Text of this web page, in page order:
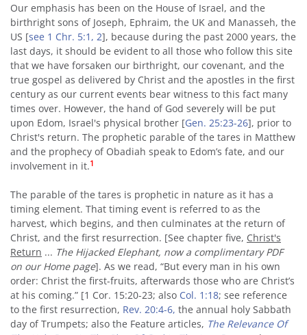
Our emphasis has been on the House of Israel, and the
birthright sons of Joseph, Ephraim, the UK and Manasseh, the
US [see 1 Chr. 5:1, 2], because during the past 2000 years, the
last days, it should be evident to all those who follow this site
that we have forsaken our birthright, our covenant, and the
true gospel as delivered by Christ and the apostles in the first
century as our current events bear witness to this fact many
times over. However, the hand of God severely will be put
upon Edom, Israel's physical brother [Gen. 25:23-26], prior to
Christ's return. The prophetic parable of the tares in Matthew
and the prophecy of Obadiah speak to Edom’s fate, and our
involvement in it.1
The parable of the tares is prophetic in nature as it has a
timing element. That timing event is referred to as the
harvest, which begins, and then culminates at the return of
Christ, and the first resurrection. [See chapter five, Christ's
Return ... The Hijacked Elephant, now a complimentary PDF
on our Home page]. As we read, “But every man in his own
order: Christ the first-fruits, afterwards those who are Christ’s
at his coming.” [1 Cor. 15:20-23; also Col. 1:18; see reference
to the first resurrection, Rev. 20:4-6, the annual holy Sabbath
day of Trumpets; also the Feature articles, The Relevance Of